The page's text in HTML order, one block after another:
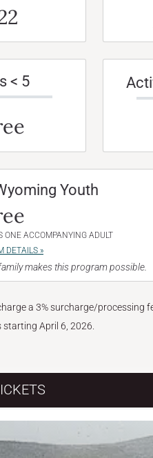
< 5
Youth
ONE ACCOMPANYING ADULT
DETAILS »
makes this program possible.
a 3% surcharge/processing
April 6, 2026.